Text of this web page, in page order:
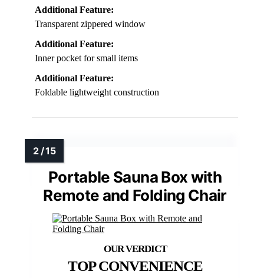
Additional Feature:
Transparent zippered window
Additional Feature:
Inner pocket for small items
Additional Feature:
Foldable lightweight construction
Portable Sauna Box with
Remote and Folding Chair
TOP CONVENIENCE